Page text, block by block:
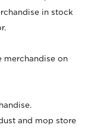
in stock
merchandise on
and mop store